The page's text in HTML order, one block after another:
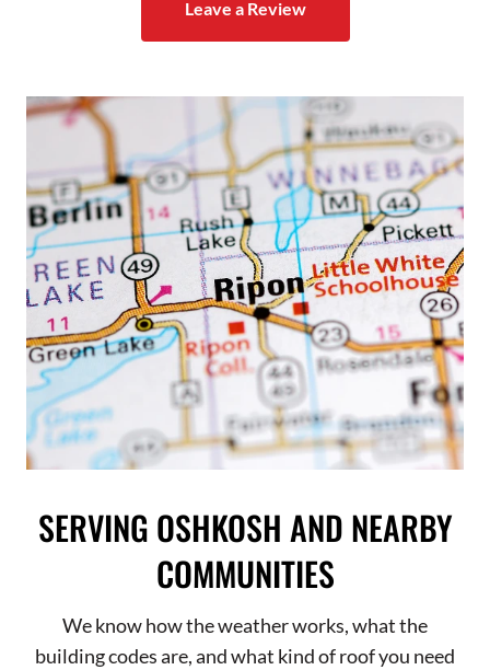
Leave a Review
SERVING OSHKOSH AND NEARBY
COMMUNITIES
We know how the weather works, what the
building codes are, and what kind of roof you need